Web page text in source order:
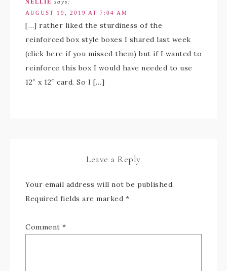
NELLIE says:
AUGUST 19, 2019 AT 7:04 AM
[…] rather liked the sturdiness of the
reinforced box style boxes I shared last week
(click here if you missed them) but if I wanted to
reinforce this box I would have needed to use
12″ x 12″ card. So I […]
Leave a Reply
Your email address will not be published.
Required fields are marked *
Comment *